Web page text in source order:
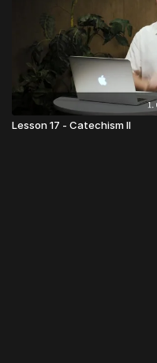
Lesson 17 - Catechism II